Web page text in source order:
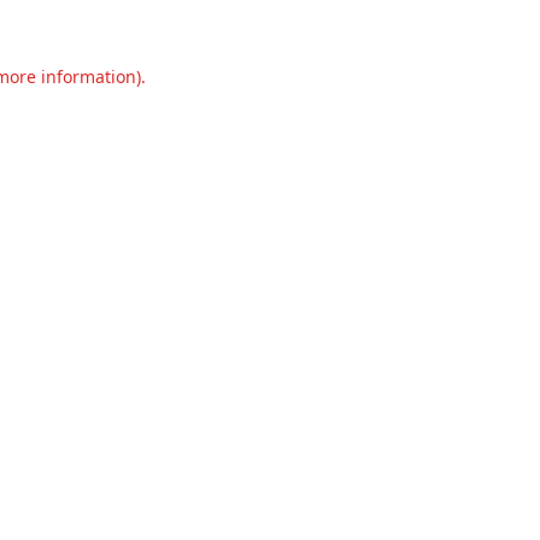
information).